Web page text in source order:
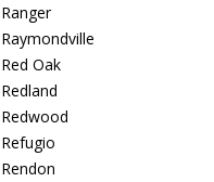
Ranger
Raymondville
Red Oak
Redland
Redwood
Refugio
Rendon